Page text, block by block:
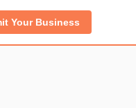
Your Business